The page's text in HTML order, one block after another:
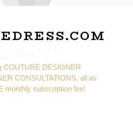
COUTURE DESIGNER
CONSULTATIONS, all as
monthly subscription fee!